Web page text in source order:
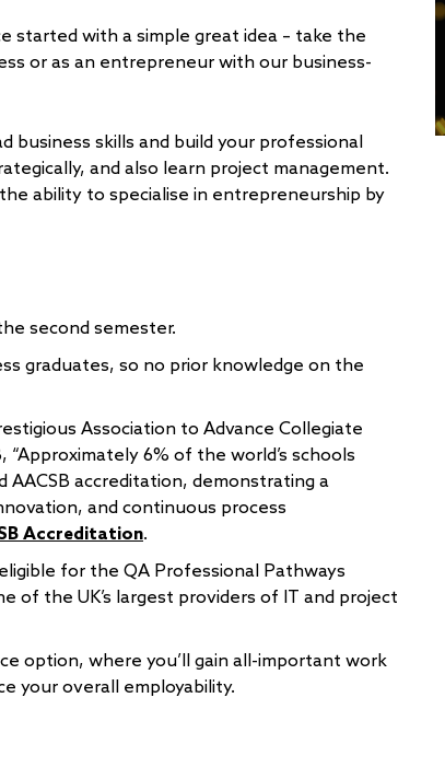
started with a simple great idea – take the
or as an entrepreneur with our business-
business skills and build your professional
and also learn project management.
ability to specialise in entrepreneurship by
second semester.
graduates, so no prior knowledge on the
Association to Advance Collegiate
“Approximately 6% of the world’s schools
accreditation, demonstrating a
and continuous process
Accreditation.
for the QA Professional Pathways
of the UK’s largest providers of IT and project
option, where you’ll gain all-important work
your overall employability.